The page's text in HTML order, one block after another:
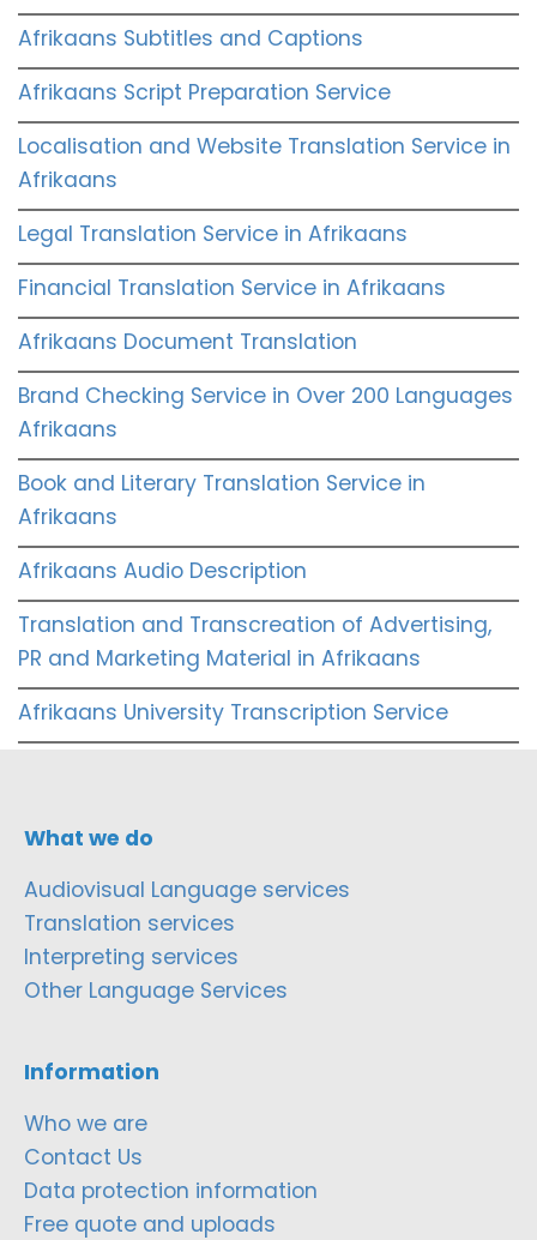
Afrikaans Subtitles and Captions
Afrikaans Script Preparation Service
Localisation and Website Translation Service in
Afrikaans
Legal Translation Service in Afrikaans
Financial Translation Service in Afrikaans
Afrikaans Document Translation
Brand Checking Service in Over 200 Languages
Afrikaans
Book and Literary Translation Service in
Afrikaans
Afrikaans Audio Description
Translation and Transcreation of Advertising,
PR and Marketing Material in Afrikaans
Afrikaans University Transcription Service
What we do
Audiovisual Language services
Translation services
Interpreting services
Other Language Services
Information
Who we are
Contact Us
Data protection information
Free quote and uploads